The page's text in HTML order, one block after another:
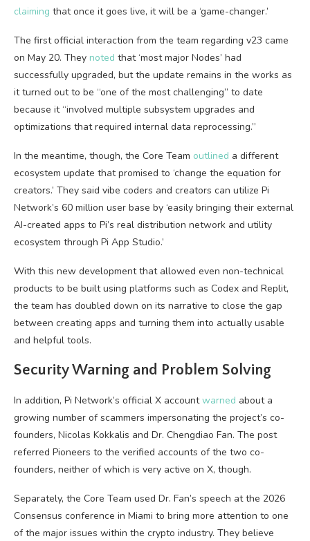
claiming that once it goes live, it will be a ‘game-changer.’
The first official interaction from the team regarding v23 came
on May 20. They noted that ‘most major Nodes’ had
successfully upgraded, but the update remains in the works as
it turned out to be “one of the most challenging” to date
because it “involved multiple subsystem upgrades and
optimizations that required internal data reprocessing.”
In the meantime, though, the Core Team outlined a different
ecosystem update that promised to ‘change the equation for
creators.’ They said vibe coders and creators can utilize Pi
Network’s 60 million user base by ‘easily bringing their external
AI-created apps to Pi’s real distribution network and utility
ecosystem through Pi App Studio.’
With this new development that allowed even non-technical
products to be built using platforms such as Codex and Replit,
the team has doubled down on its narrative to close the gap
between creating apps and turning them into actually usable
and helpful tools.
Security Warning and Problem Solving
In addition, Pi Network’s official X accountwarned about a
growing number of scammers impersonating the project’s co-
founders, Nicolas Kokkalis and Dr. Chengdiao Fan. The post
referred Pioneers to the verified accounts of the two co-
founders, neither of which is very active on X, though.
Separately, the Core Team used Dr. Fan’s speech at the 2026
Consensus conference in Miami to bring more attention to one
of the major issues within the crypto industry. They believe